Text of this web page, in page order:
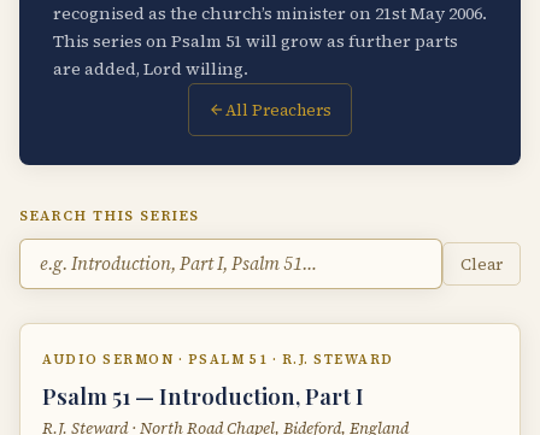
recognised as the church’s minister on 21st May 2006.
This series on Psalm 51 will grow as further parts
are added, Lord willing.
All Preachers
SEARCH THIS SERIES
Clear
AUDIO SERMON · PSALM 51 · R.J. STEWARD
Psalm 51 — Introduction, Part I
R.J. Steward · North Road Chapel, Bideford, England